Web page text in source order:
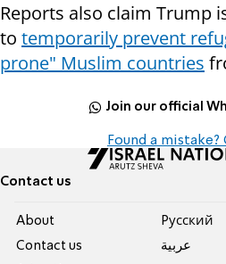
Reports also claim Trump
to temporarily prevent
prone" Muslim countries
Join our official
Found a mistake?
Contact us
About
Contact us
Pусский
عربية